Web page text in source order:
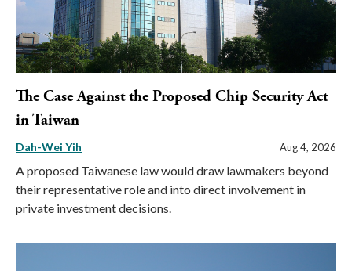
The Case Against the Proposed Chip Security Act
in Taiwan
Dah-Wei Yih Aug 4, 2026
A proposed Taiwanese law would draw lawmakers beyond
their representative role and into direct involvement in
private investment decisions.